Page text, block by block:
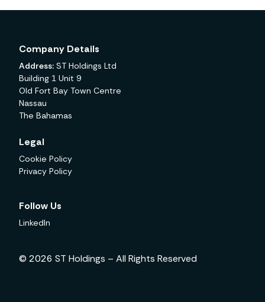
Company Details
Address:ST Holdings Ltd
Building 1 Unit 9
Old Fort Bay Town Centre
Nassau
The Bahamas
Legal
Cookie Policy
Privacy Policy
Follow Us
LinkedIn
© 2026 ST Holdings – All Rights Reserved